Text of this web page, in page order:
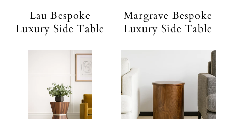
Lau Bespoke
Luxury Side Table
Margrave Bespoke
Luxury Side Table